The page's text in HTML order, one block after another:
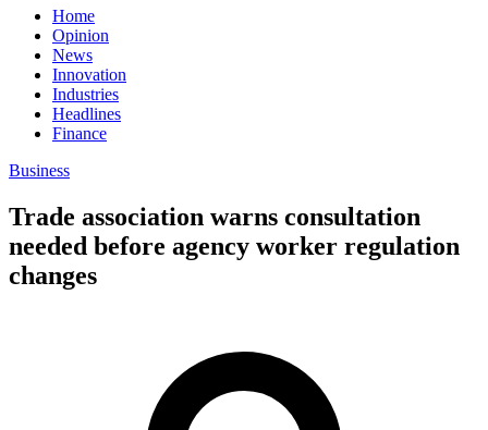
Home
Opinion
News
Innovation
Industries
Headlines
Finance
Business
Trade association warns consultation
needed before agency worker regulation
changes